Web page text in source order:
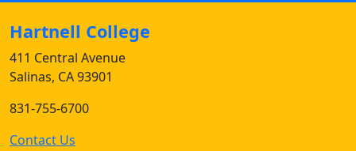
Hartnell College
411 Central Avenue
Salinas, CA 93901
831-755-6700
Contact Us